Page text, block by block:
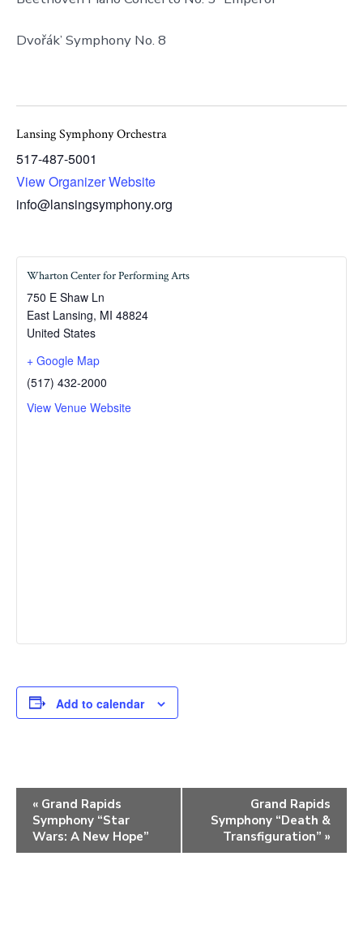
Dvořák’ Symphony No. 8
Lansing Symphony Orchestra
517-487-5001
View Organizer Website
info@lansingsymphony.org
Wharton Center for Performing Arts
750 E Shaw Ln
East Lansing, MI 48824
United States
+ Google Map
(517) 432-2000
View Venue Website
Add to calendar
e
« Grand Rapids
Symphony “Star
Wars: A New Hope”
Grand Rapids
Symphony “Death &
Transfiguration” »